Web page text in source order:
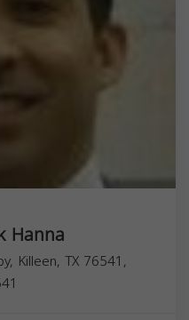
Hanna
Killeen, TX 76541,